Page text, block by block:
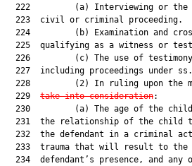
222         (a) Interviewing or
  223  civil or criminal proceeding.
224         (b) Examination and
225  qualifying as a witness or
226         (c) The use of
227  including proceedings under
228         (2) In ruling upon the
  229
take into consideration:
230         (a) The age of the
231  the relationship of the child
232  the defendant in a criminal
233  trauma that will result to
234  defendant’s presence, and any